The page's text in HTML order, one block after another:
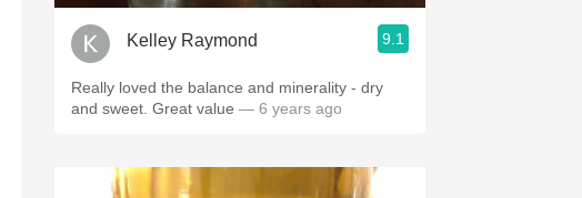
Kelley Raymond 9.1
Really loved the balance and minerality - dry
and sweet. Great value — 6 years ago